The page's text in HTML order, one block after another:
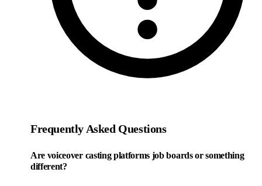
Frequently Asked Questions
Are voiceover casting platforms job boards or something
different?